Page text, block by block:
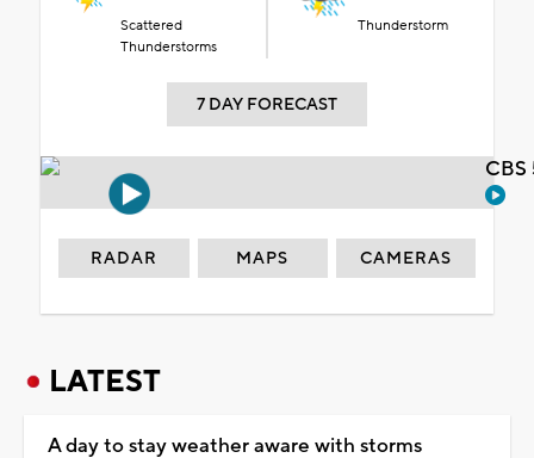
Scattered
Thunderstorms
Thunderstorm
7 DAY FORECAST
RADAR MAPS CAMERAS
LATEST
A day to stay weather aware with storms